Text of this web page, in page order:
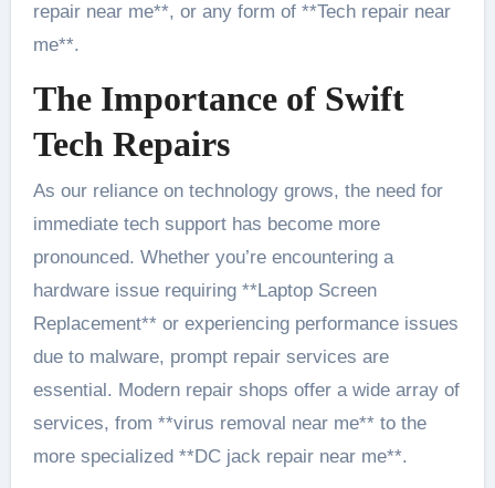
repair near me**, or any form of **Tech repair near
me**.
The Importance of Swift
Tech Repairs
As our reliance on technology grows, the need for
immediate tech support has become more
pronounced. Whether you’re encountering a
hardware issue requiring **Laptop Screen
Replacement** or experiencing performance issues
due to malware, prompt repair services are
essential. Modern repair shops offer a wide array of
services, from **virus removal near me** to the
more specialized **DC jack repair near me**.